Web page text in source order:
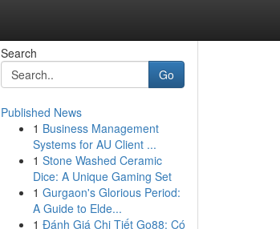
Search
Go
Published News
1 Business Management
Systems for AU Client ...
1 Stone Washed Ceramic
Dice: A Unique Gaming Set
1 Gurgaon's Glorious Period:
A Guide to Elde...
1 Đánh Giá Chi Tiết Go88: Có